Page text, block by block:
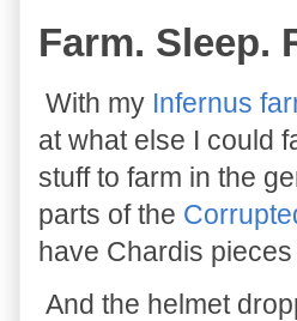
Farm. Sleep.
With my Infernus
at what else I could
stuff to farm in the
parts of the
have Chardis
And the helmet